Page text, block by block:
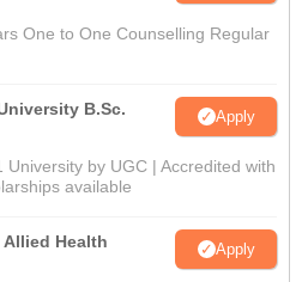
One to One Counselling Regular
B.Sc.
Apply
by UGC | Accredited with
available
Health
Apply